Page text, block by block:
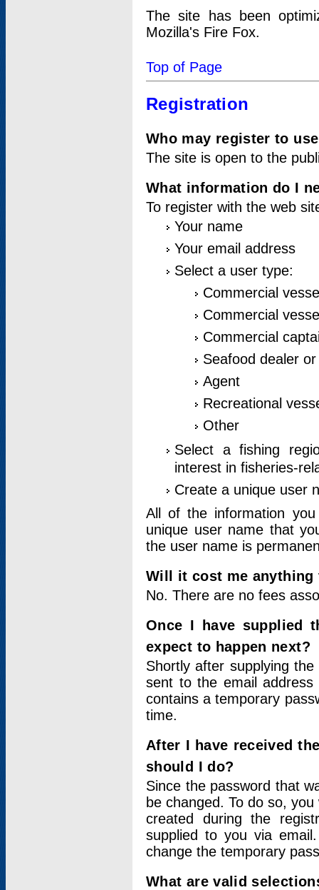
The site has been
Mozilla's Fire Fox.
Top of Page
Registration
Who may register to
The site is open to the
What information do I
To register with the web
Your name
Your email address
Select a user type:
Commercial
Commercial
Commercial
Seafood dealer
Agent
Recreational
Other
Select a fishing
interest in fisheries-
Create a unique user
All of the information
unique user name that
the user name is
Will it cost me
No. There are no fees
Once I have supplied
expect to happen next?
Shortly after supplying
sent to the email address
contains a temporary
time.
After I have received
should I do?
Since the password that
be changed. To do so,
created during the
supplied to you via
change the temporary
What are valid